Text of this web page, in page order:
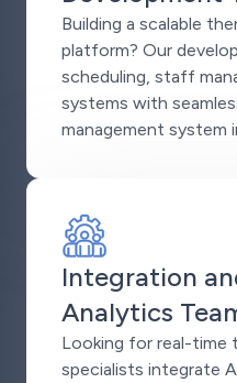
Building a scalable
platform? Our
scheduling, staff
systems with
management system
Integration
Analytics
Looking for real-time
specialists integrate